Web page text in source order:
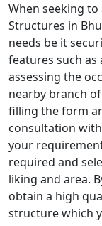
When seeking
Structures in
needs be it
features such as
assessing the
nearby branch
filling the form
consultation
your
required and
liking and area.
obtain a high
structure which